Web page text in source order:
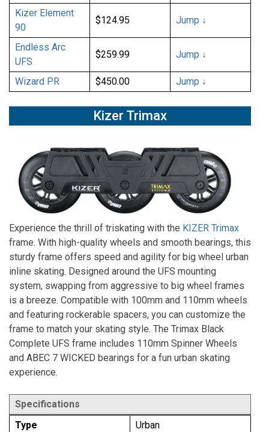
Kizer Element
90
$124.95 Jump ↓
Endless Arc
UFS
$259.99 Jump ↓
Wizard PR $450.00 Jump ↓
Kizer Trimax
Experience the thrill of triskating with the KIZER Trimax
frame. With high-quality wheels and smooth bearings, this
sturdy frame offers speed and agility for big wheel urban
inline skating. Designed around the UFS mounting
system, swapping from aggressive to big wheel frames
is a breeze. Compatible with 100mm and 110mm wheels
and featuring rockerable spacers, you can customize the
frame to match your skating style. The Trimax Black
Complete UFS frame includes 110mm Spinner Wheels
and ABEC 7 WICKED bearings for a fun urban skating
experience.
Specifications
Type
Urban